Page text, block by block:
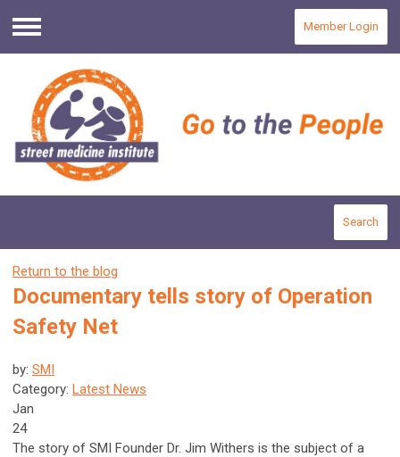
Menu
Member Login
Search
Return to the blog
Documentary tells story of Operation
Safety Net
by: SMI
Category: Latest News
Jan
24
The story of SMI Founder Dr. Jim Withers is the subject of a